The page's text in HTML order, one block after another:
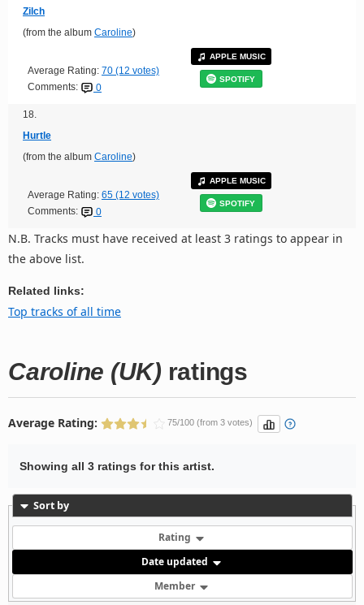
Zilch
(from the album Caroline)
Average Rating: 70 (12 votes)
Comments:
0
APPLE MUSIC
SPOTIFY
18.
Hurtle
(from the album Caroline)
Average Rating: 65 (12 votes)
Comments:
0
APPLE MUSIC
SPOTIFY
N.B. Tracks must have received at least 3 ratings to appear in
the above list.
Related links:
Top tracks of all time
Caroline (UK) ratings
Average Rating: 75/100 (from 3 votes)
Showing all 3 ratings for this artist.
Sort by
Rating
Date updated
Member